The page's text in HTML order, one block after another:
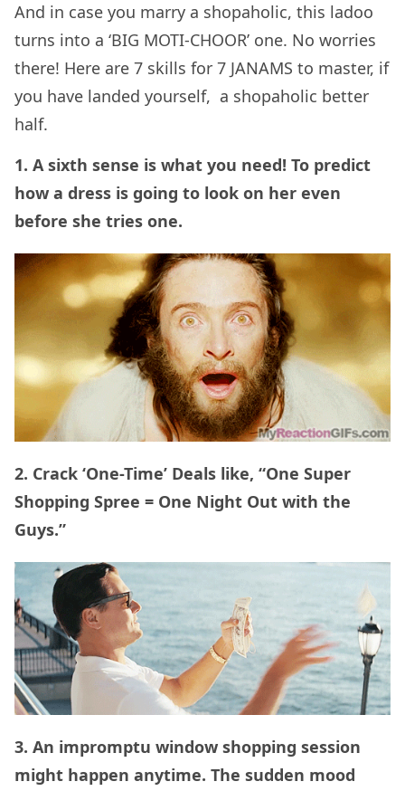
And in case you marry a shopaholic, this ladoo
turns into a ‘BIG MOTI-CHOOR’ one. No worries
there! Here are 7 skills for 7 JANAMS to master, if
you have landed yourself, a shopaholic better
half.
1. A sixth sense is what you need! To predict
how a dress is going to look on her even
before she tries one.
2. Crack ‘One-Time’ Deals like, “One Super
Shopping Spree = One Night Out with the
Guys.”
3. An impromptu window shopping session
might happen anytime. The sudden mood